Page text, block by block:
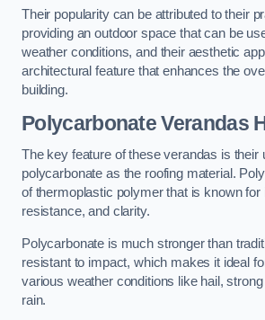
Their popularity can be attributed to their
providing an outdoor space that can be
weather conditions, and their aesthetic
architectural feature that enhances the
building.
Polycarbonate Verandas
The key feature of these verandas is their
polycarbonate as the roofing material.
of thermoplastic polymer that is known for
resistance, and clarity.
Polycarbonate is much stronger than
resistant to impact, which makes it ideal
various weather conditions like hail,
rain.